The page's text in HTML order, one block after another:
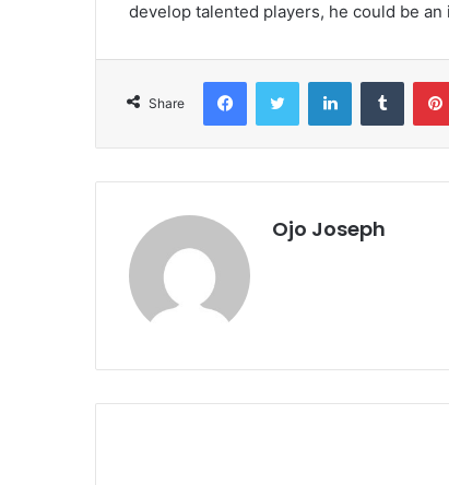
develop talented players, he could be
Share
FacebookTwitter LinkedInTumblr
Ojo Joseph